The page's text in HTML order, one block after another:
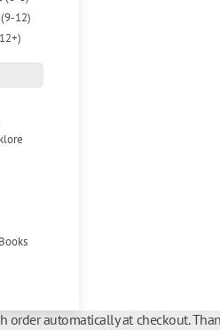
12)
order automatically at checkout.